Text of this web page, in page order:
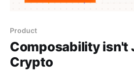
Product
Composability isn't
Crypto